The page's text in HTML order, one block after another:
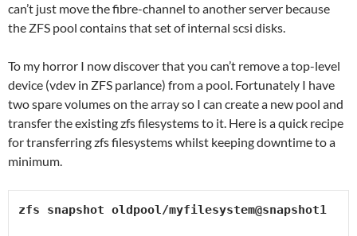
can’t just move the fibre-channel to another server because
the ZFS pool contains that set of internal scsi disks.
To my horror I now discover that you can’t remove a top-level
device (vdev in ZFS parlance) from a pool. Fortunately I have
two spare volumes on the array so I can create a new pool and
transfer the existing zfs filesystems to it. Here is a quick recipe
for transferring zfs filesystems whilst keeping downtime to a
minimum.
zfs snapshot oldpool/myfilesystem@snapshot1